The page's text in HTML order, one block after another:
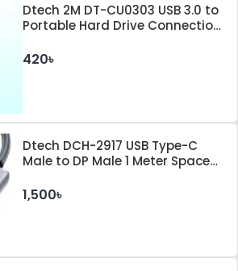
Dtech 2M DT-CU0303 USB 3.0 to
Portable Hard Drive Connection
420৳
Dtech DCH-2917 USB Type-C
Male to DP Male 1 Meter Space
1,500৳